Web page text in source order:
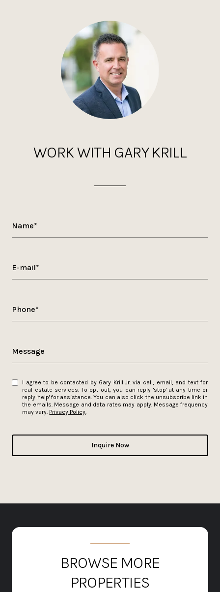
WORK WITH GARY KRILL
Name*
E-mail*
Phone*
Message
I agree to be contacted by Gary Krill Jr. via call, email, and text for
real estate services. To opt out, you can reply 'stop' at any time or
reply 'help' for assistance. You can also click the unsubscribe link in
the emails. Message and data rates may apply. Message frequency
may vary. Privacy Policy
Inquire Now
BROWSE MORE
PROPERTIES